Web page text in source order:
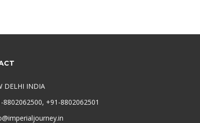
DELHI INDIA
8802062500, +91-8802062501